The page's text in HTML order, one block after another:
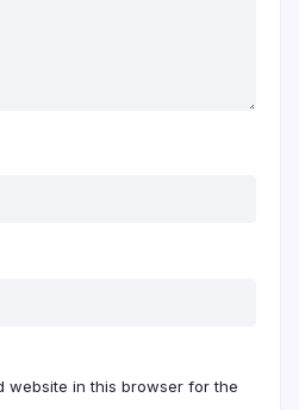
website in this browser for the